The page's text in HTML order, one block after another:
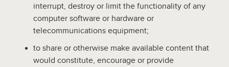
interrupt, destroy or limit the functionality of any
computer software or hardware or
telecommunications equipment;
to share or otherwise make available content that
would constitute, encourage or provide